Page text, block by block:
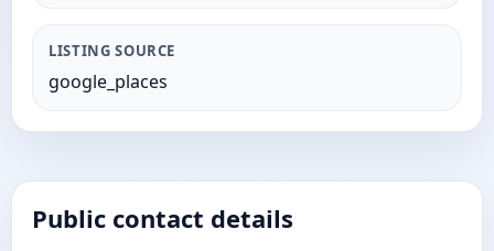
LISTING SOURCE
google_places
Public contact details